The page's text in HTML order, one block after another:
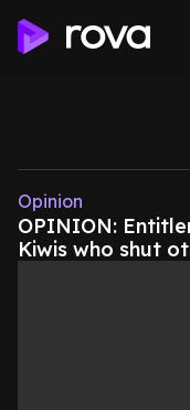
Opinion
OPINION:
Kiwis who shut